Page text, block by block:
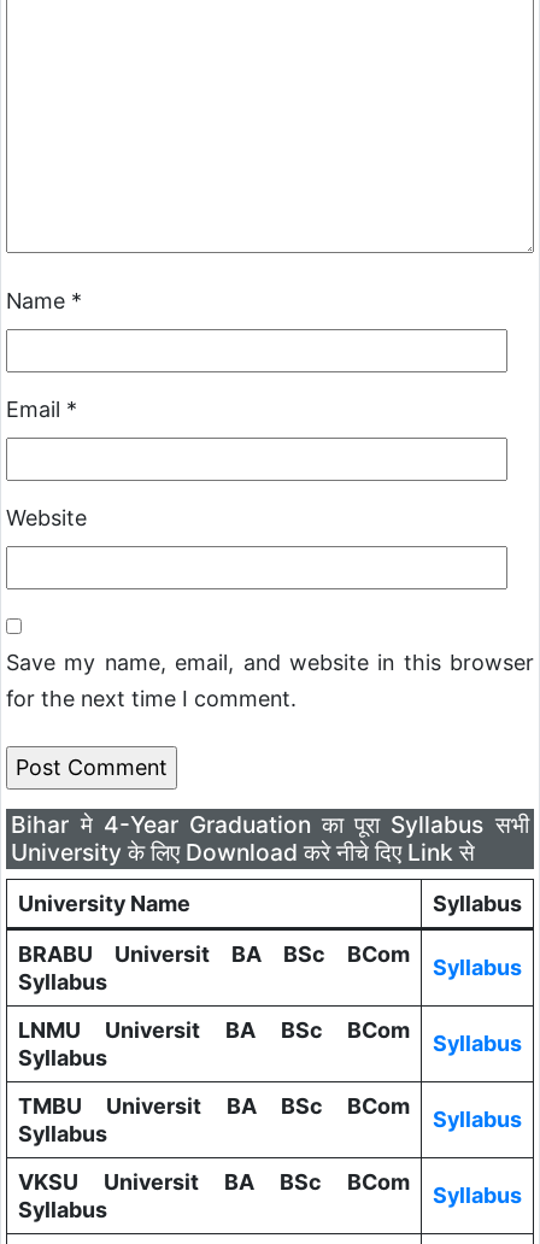
Name *
Email *
Website
Save my name, email, and website in this browser
for the next time I comment.
Bihar मे 4-Year Graduation का पूरा Syllabus सभी
University के लिए Download करे नीचे दिए Link से
University Name
Syllabus
BRABU Universit BA BSc BCom
Syllabus
Syllabus
LNMU Universit BA BSc BCom
Syllabus
Syllabus
TMBU Universit BA BSc BCom
Syllabus
Syllabus
VKSU Universit BA BSc BCom
Syllabus
Syllabus